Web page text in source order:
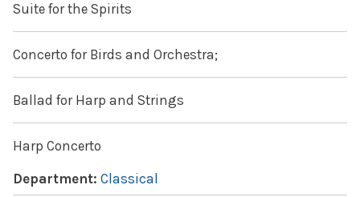
Suite for the Spirits
Concerto for Birds and Orchestra;
Ballad for Harp and Strings
Harp Concerto
Department: Classical